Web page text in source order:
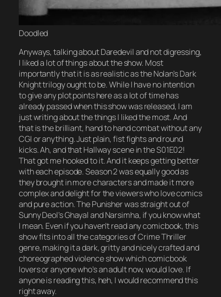
Doodled
Anyways, talking about Daredevil and not digressing,
I liked a lot of things about the show. Most
importantly that it is as realistic as the Nolan’s Dark
Knight trilogy ought to be. While I have no intention
to give any plot points here as a lot of time has
already passed when this show was released, I am
just writing about the things I liked the most. And
that is the brilliant, hand to hand combat without any
CGI or anything. Just plain, fist fights and round
kicks. Ah, and that Hallway scene in the S01E02!
That got me hooked to it. And it keeps getting better
with each episode. Season 2 was equally good as
they brought in more characters and made it more
complex and delight for the viewers who love comics
and pure action. The Punisher was straight out of
Sunny Deol’s Ghayal and Narsimha, if you know what
I mean. Even if you haven’t read any comicbook, this
show fits into all the categories of Crime Thriller
genre, making it a dark, gritty and nicely crafted and
choreographed violence show which comicbook
lovers or anyone who’s an adult now, would love. If
anyone is reading this, heh, I would recommend this
right away.